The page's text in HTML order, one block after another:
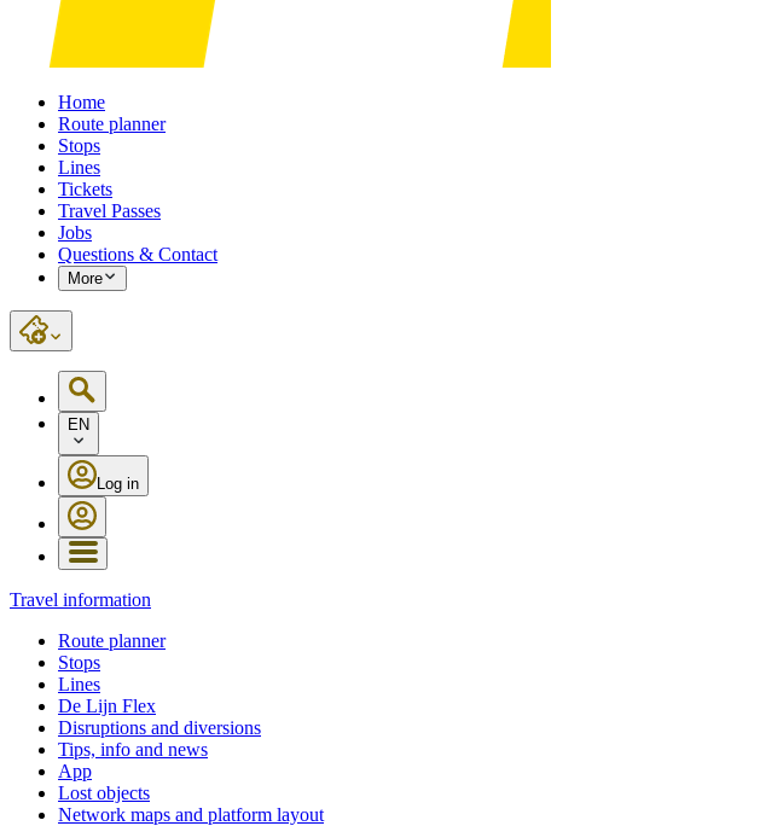
Home
Route planner
Stops
Lines
Tickets
Travel Passes
Jobs
Questions & Contact
More
EN
Log in
Travel information
Route planner
Stops
Lines
De Lijn Flex
Disruptions and diversions
Tips, info and news
App
Lost objects
Network maps and platform layout